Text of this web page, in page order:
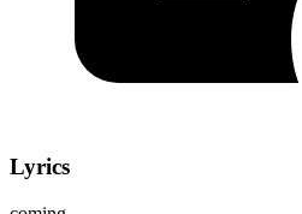
Lyrics